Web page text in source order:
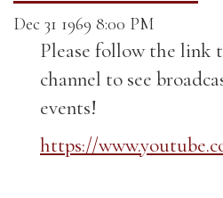
Dec 31 1969 8:00 PM
Please follow the link
channel to see
events!
https://